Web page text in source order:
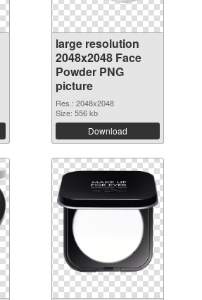
large resolution
2048x2048 Face
Powder PNG
picture
Res.: 2048x2048
Size: 556 kb
Download